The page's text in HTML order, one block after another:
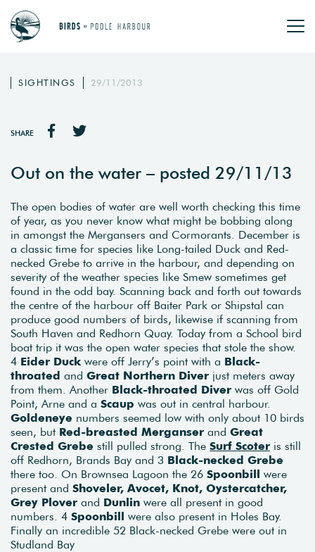
SIGHTINGS 29/11/2013
SHARE
Out on the water – posted 29/11/13
The open bodies of water are well worth checking this time
of year, as you never know what might be bobbing along
in amongst the Mergansers and Cormorants. December is
a classic time for species like Long-tailed Duck and Red-
necked Grebe to arrive in the harbour, and depending on
severity of the weather species like Smew sometimes get
found in the odd bay. Scanning back and forth out towards
the centre of the harbour off Baiter Park or Shipstal can
produce good numbers of birds, likewise if scanning from
South Haven and Redhorn Quay. Today from a School bird
boat trip it was the open water species that stole the show.
4 Eider Duck were off Jerry’s point with a Black-
throated and Great Northern Diver just meters away
from them. Another Black-throated Diver was off Gold
Point, Arne and a Scaup was out in central harbour.
Goldeneye numbers seemed low with only about 10 birds
seen, but Red-breasted Merganser and Great
Crested Grebe still pulled strong. The Surf Scoter is still
off Redhorn, Brands Bay and 3 Black-necked Grebe
there too. On Brownsea Lagoon the 26 Spoonbill were
present and Shoveler, Avocet, Knot, Oystercatcher,
Grey Plover and Dunlin were all present in good
numbers. 4 Spoonbill were also present in Holes Bay.
Finally an incredible 52 Black-necked Grebe were out in
Studland Bay